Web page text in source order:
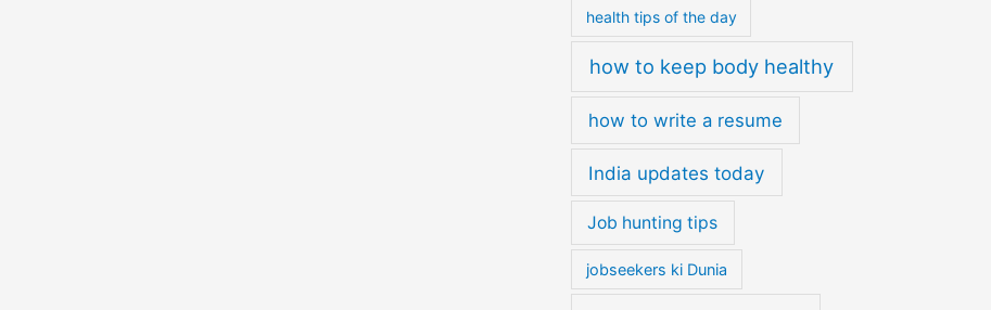
health tips of the day
how to keep body healthy
how to write a resume
India updates today
Job hunting tips
jobseekers ki Dunia